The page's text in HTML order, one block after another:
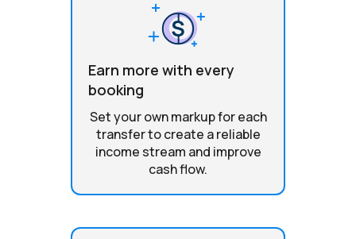
Earn more with every
booking
Set your own markup for each
transfer to create a reliable
income stream and improve
cash flow.